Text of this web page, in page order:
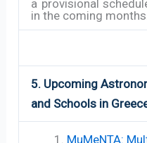
a provisional
in the coming months.
5. Upcoming
and Schools in
MuMeNTA: